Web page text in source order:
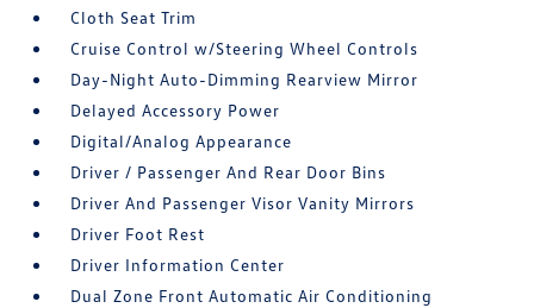
Cloth Seat Trim
Cruise Control w/Steering Wheel Controls
Day-Night Auto-Dimming Rearview Mirror
Delayed Accessory Power
Digital/Analog Appearance
Driver / Passenger And Rear Door Bins
Driver And Passenger Visor Vanity Mirrors
Driver Foot Rest
Driver Information Center
Dual Zone Front Automatic Air Conditioning